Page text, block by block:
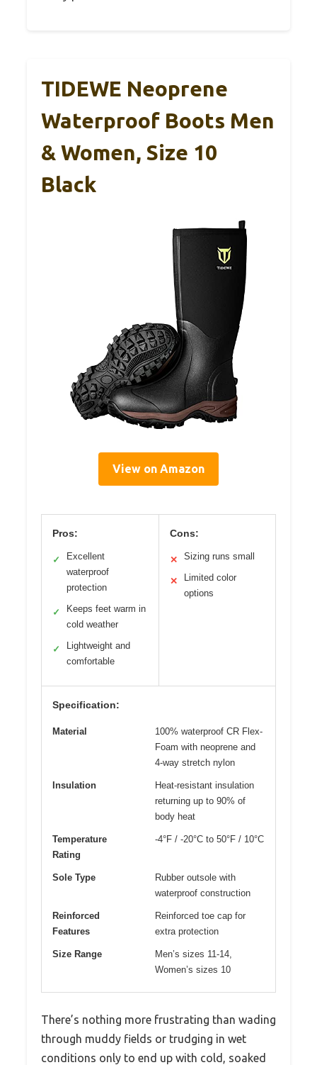
TIDEWE Neoprene
Waterproof Boots Men
& Women, Size 10
Black
View on Amazon
Pros:
✓
Excellent
waterproof
protection
✓
Keeps feet warm in
cold weather
✓
Lightweight and
comfortable
Cons:
✕ Sizing runs small
✕
Limited color
options
Specification:
Material
100% waterproof CR Flex-
Foam with neoprene and
4-way stretch nylon
Insulation
Heat-resistant insulation
returning up to 90% of
body heat
Temperature
Rating
-4°F / -20°C to 50°F / 10°C
Sole Type
Rubber outsole with
waterproof construction
Reinforced
Features
Reinforced toe cap for
extra protection
Size Range
Men’s sizes 11-14,
Women’s sizes 10
There’s nothing more frustrating than wading
through muddy fields or trudging in wet
conditions only to end up with cold, soaked